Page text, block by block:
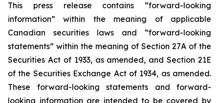
This press release contains “forward-looking
information” within the meaning of applicable
Canadian securities laws and “forward-looking
statements” within the meaning of Section 27A of the
Securities Act of 1933, as amended, and Section 21E
of the Securities Exchange Act of 1934, as amended.
These forward-looking statements and forward-
looking information are intended to be covered by